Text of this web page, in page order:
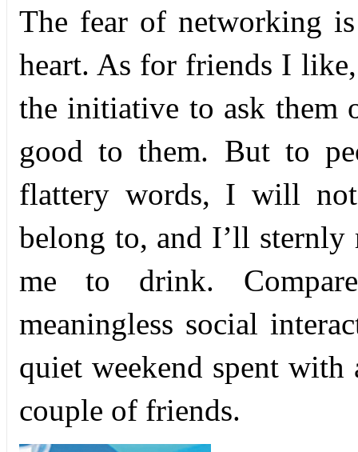
The fear of networking
heart. As for friends I
the initiative to ask them
good to them. But to
flattery words, I will
belong to, and I’ll sternly
me to drink.
meaningless social
quiet weekend spent
couple of friends.